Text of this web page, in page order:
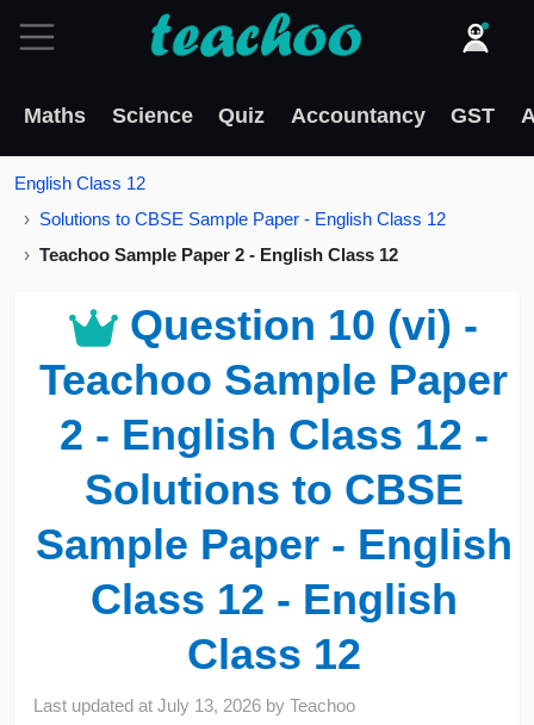
Maths Science Quiz Accountancy GST
English Class 12
Solutions to CBSE Sample Paper - English Class 12
Teachoo Sample Paper 2 - English Class 12
Question 10 (vi) -
Teachoo Sample Paper
2 - English Class 12 -
Solutions to CBSE
Sample Paper - English
Class 12 - English
Class 12
Last updated atJuly 13, 2026 byTeachoo